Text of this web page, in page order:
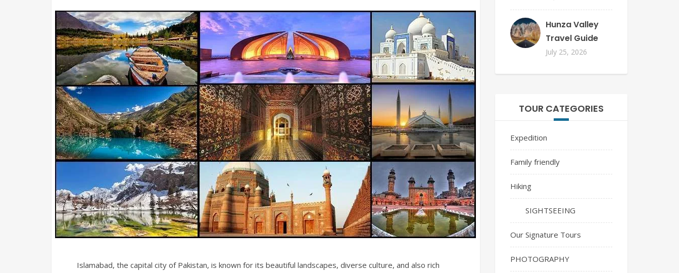
Islamabad, the capital city of Pakistan, is known for its beautiful landscapes, diverse culture, and also rich
Hunza Valley
Travel Guide
July 25, 2026
TOUR CATEGORIES
Expedition
Family friendly
Hiking
SIGHTSEEING
Our Signature Tours
PHOTOGRAPHY